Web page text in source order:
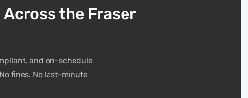
the Fraser
and on-schedule
fines. No last-minute